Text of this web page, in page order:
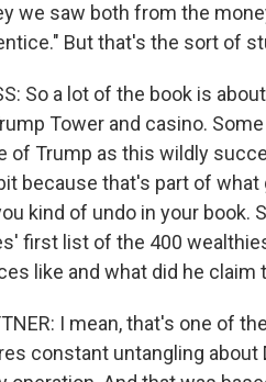
we saw both from the
But that's the sort of
So a lot of the book is
Tower and casino.
of Trump as this wildly
because that's part of
kind of undo in your book.
first list of the 400
like and what did he claim
I mean, that's one of
constant untangling about